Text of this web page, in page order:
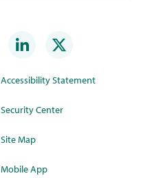
Accessibility Statement
Security Center
Site Map
Mobile App